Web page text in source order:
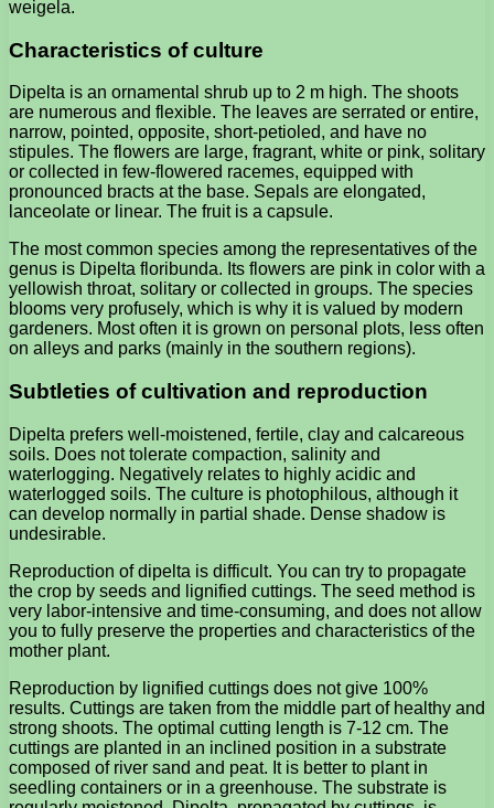
weigela.
Characteristics of culture
Dipelta is an ornamental shrub up to 2 m high. The shoots
are numerous and flexible. The leaves are serrated or entire,
narrow, pointed, opposite, short-petioled, and have no
stipules. The flowers are large, fragrant, white or pink, solitary
or collected in few-flowered racemes, equipped with
pronounced bracts at the base. Sepals are elongated,
lanceolate or linear. The fruit is a capsule.
The most common species among the representatives of the
genus is Dipelta floribunda. Its flowers are pink in color with a
yellowish throat, solitary or collected in groups. The species
blooms very profusely, which is why it is valued by modern
gardeners. Most often it is grown on personal plots, less often
on alleys and parks (mainly in the southern regions).
Subtleties of cultivation and reproduction
Dipelta prefers well-moistened, fertile, clay and calcareous
soils. Does not tolerate compaction, salinity and
waterlogging. Negatively relates to highly acidic and
waterlogged soils. The culture is photophilous, although it
can develop normally in partial shade. Dense shadow is
undesirable.
Reproduction of dipelta is difficult. You can try to propagate
the crop by seeds and lignified cuttings. The seed method is
very labor-intensive and time-consuming, and does not allow
you to fully preserve the properties and characteristics of the
mother plant.
Reproduction by lignified cuttings does not give 100%
results. Cuttings are taken from the middle part of healthy and
strong shoots. The optimal cutting length is 7-12 cm. The
cuttings are planted in an inclined position in a substrate
composed of river sand and peat. It is better to plant in
seedling containers or in a greenhouse. The substrate is